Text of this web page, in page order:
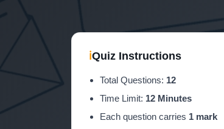
ℹQuiz Instructions
Total Questions: 12
Time Limit: 12 Minutes
Each question carries 1 mark